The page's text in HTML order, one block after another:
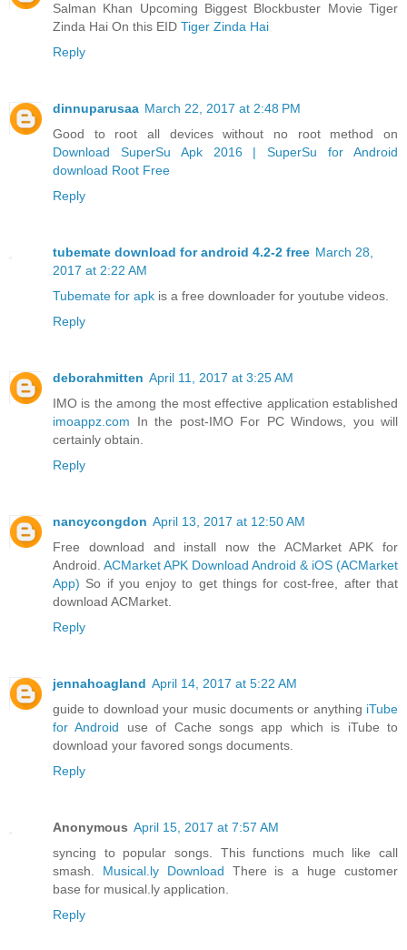
Salman Khan Upcoming Biggest Blockbuster Movie Tiger
Zinda Hai On this EID Tiger Zinda Hai
Reply
dinnuparusaa March 22, 2017 at 2:48 PM
Good to root all devices without no root method on
Download SuperSu Apk 2016 | SuperSu for Android
download Root Free
Reply
tubemate download for android 4.2-2 free March 28,
2017 at 2:22 AM
Tubemate for apk is a free downloader for youtube videos.
Reply
deborahmitten April 11, 2017 at 3:25 AM
IMO is the among the most effective application established
imoappz.com In the post-IMO For PC Windows, you will
certainly obtain.
Reply
nancycongdon April 13, 2017 at 12:50 AM
Free download and install now the ACMarket APK for
Android. ACMarket APK Download Android & iOS (ACMarket
App) So if you enjoy to get things for cost-free, after that
download ACMarket.
Reply
jennahoagland April 14, 2017 at 5:22 AM
guide to download your music documents or anything iTube
for Android use of Cache songs app which is iTube to
download your favored songs documents.
Reply
Anonymous April 15, 2017 at 7:57 AM
syncing to popular songs. This functions much like call
smash. Musical.ly Download There is a huge customer
base for musical.ly application.
Reply